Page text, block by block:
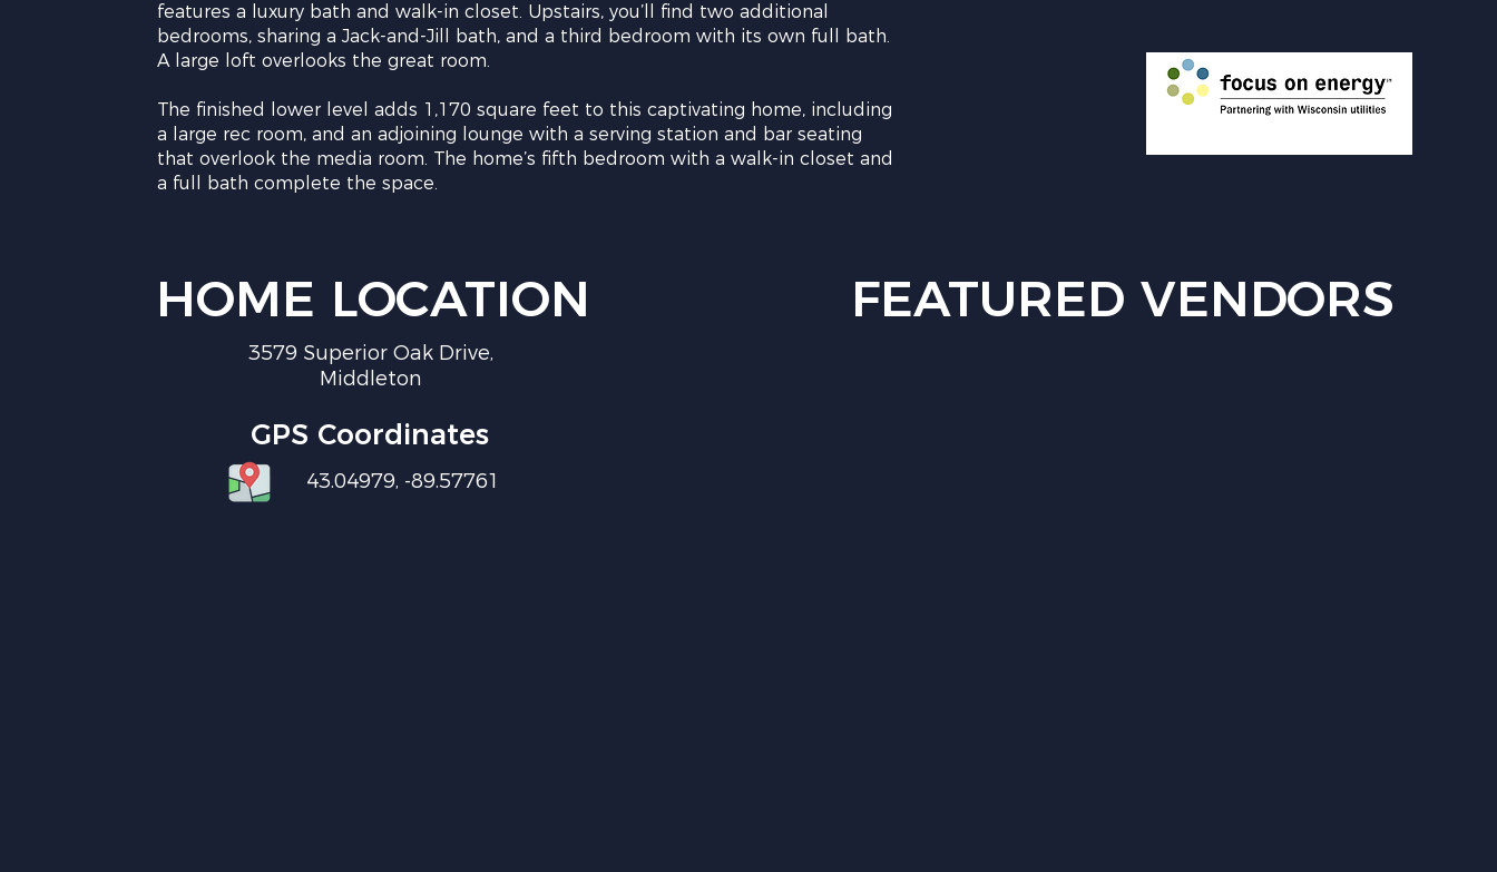
features a luxury bath and walk-in closet. Upstairs, you’ll find two additional
bedrooms, sharing a Jack-and-Jill bath, and a third bedroom with its own full bath.
A large loft overlooks the great room.
The finished lower level adds 1,170 square feet to this captivating home, including
a large rec room, and an adjoining lounge with a serving station and bar seating
that overlook the media room. The home’s fifth bedroom with a walk-in closet and
a full bath complete the space.
HOME LOCATION
3579 Superior Oak Drive,
Middleton
GPS Coordinates
43.04979, -89.57761
FEATURED VENDORS